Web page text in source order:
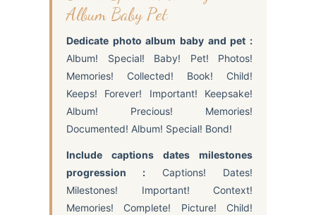
Album Baby Pet
Dedicate photo album baby and pet :
Album! Special! Baby! Pet! Photos!
Memories! Collected! Book! Child!
Keeps! Forever! Important! Keepsake!
Album! Precious! Memories!
Documented! Album! Special! Bond!
Include captions dates milestones
progression : Captions! Dates!
Milestones! Important! Context!
Memories! Complete! Picture! Child!